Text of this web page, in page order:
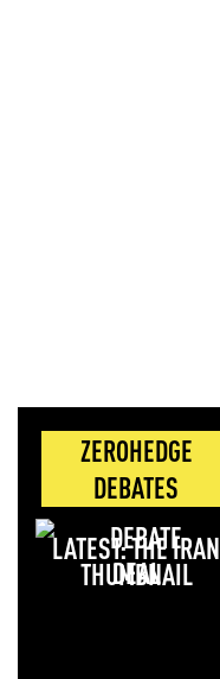
ZEROHEDGE
DEBATES
LATEST: THE IRAN
DEAL